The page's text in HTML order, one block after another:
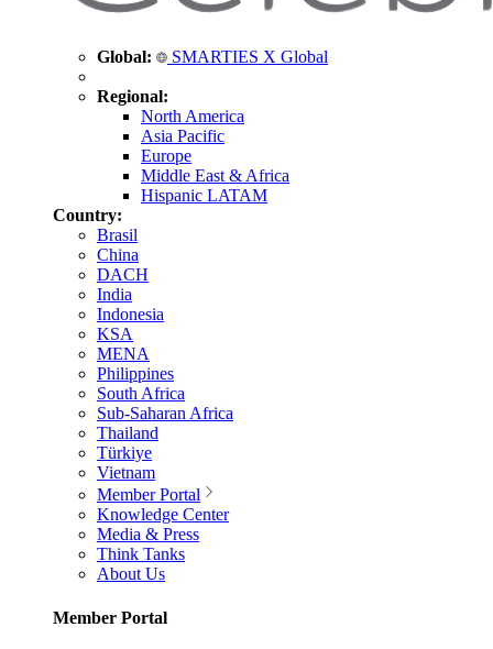
Global: SMARTIES X Global
Regional:
North America
Asia Pacific
Europe
Middle East & Africa
Hispanic LATAM
Country:
Brasil
China
DACH
India
Indonesia
KSA
MENA
Philippines
South Africa
Sub-Saharan Africa
Thailand
Türkiye
Vietnam
Member Portal
Knowledge Center
Media & Press
Think Tanks
About Us
Member Portal